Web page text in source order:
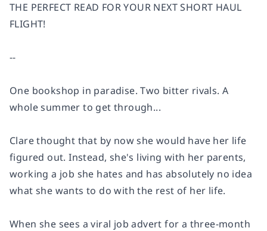
THE PERFECT READ FOR YOUR NEXT SHORT HAUL
FLIGHT!
--
One bookshop in paradise. Two bitter rivals. A
whole summer to get through...
Clarethought that by now she would have her life
figured out. Instead, she's living with her parents,
working a job she hates and has absolutely no idea
what she wants to do with the rest of her life.
When she sees a viral job advert for a three-month